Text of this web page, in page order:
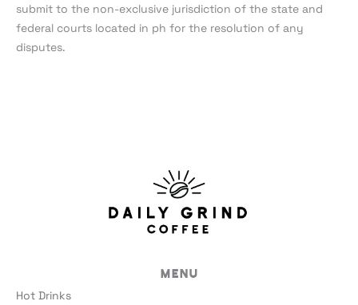
submit to the non-exclusive jurisdiction of the state and
federal courts located in ph for the resolution of any
disputes.
Menu
Hot Drinks